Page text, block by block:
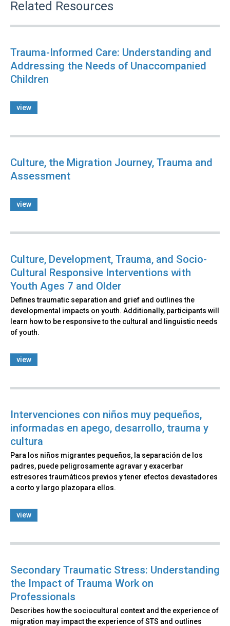
Related Resources
Trauma-Informed Care: Understanding and
Addressing the Needs of Unaccompanied
Children
view
Culture, the Migration Journey, Trauma and
Assessment
view
Culture, Development, Trauma, and Socio-
Cultural Responsive Interventions with
Youth Ages 7 and Older
Defines traumatic separation and grief and outlines the
developmental impacts on youth. Additionally, participants will
learn how to be responsive to the cultural and linguistic needs
of youth.
view
Intervenciones con niños muy pequeños,
informadas en apego, desarrollo, trauma y
cultura
Para los niños migrantes pequeños, la separación de los
padres, puede peligrosamente agravar y exacerbar
estresores traumáticos previos y tener efectos devastadores
a corto y largo plazopara ellos.
view
Secondary Traumatic Stress: Understanding
the Impact of Trauma Work on
Professionals
Describes how the sociocultural context and the experience of
migration may impact the experience of STS and outlines